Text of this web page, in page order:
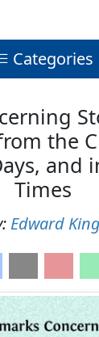
Categories
the
and
Times
Edward King